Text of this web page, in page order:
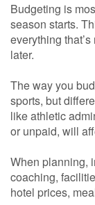
Budgeting is
season starts.
everything
later.
The way you
sports, but
like athletic
or unpaid, will
When planning,
coaching,
hotel prices,